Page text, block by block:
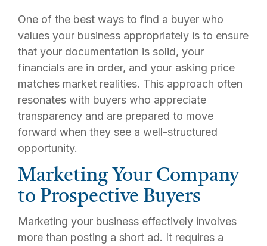
One of the best ways to find a buyer who
values your business appropriately is to ensure
that your documentation is solid, your
financials are in order, and your asking price
matches market realities. This approach often
resonates with buyers who appreciate
transparency and are prepared to move
forward when they see a well-structured
opportunity.
Marketing Your Company
to Prospective Buyers
Marketing your business effectively involves
more than posting a short ad. It requires a